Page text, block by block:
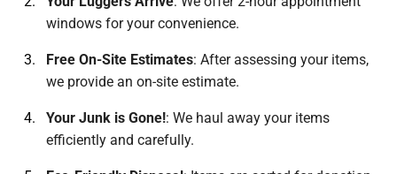
windows for your convenience.
Free On-Site Estimates: After assessing your items,
we provide an on-site estimate.
Your Junk is Gone!: We haul away your items
efficiently and carefully.